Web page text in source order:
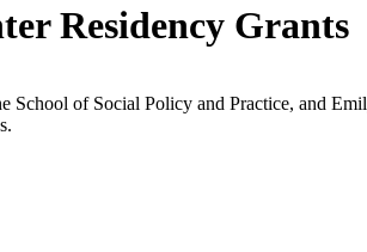
Residency Grants
of Social Policy and Practice, and